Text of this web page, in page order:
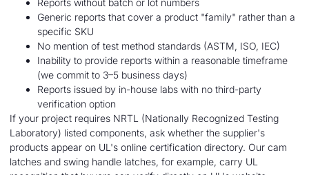
Generic reports that cover a product "family" rather than a
specific SKU
No mention of test method standards (ASTM, ISO, IEC)
Inability to provide reports within a reasonable timeframe
(we commit to 3–5 business days)
Reports issued by in-house labs with no third-party
verification option
If your project requires NRTL (Nationally Recognized Testing
Laboratory) listed components, ask whether the supplier's
products appear on UL's online certification directory. Our cam
latches and swing handle latches, for example, carry UL